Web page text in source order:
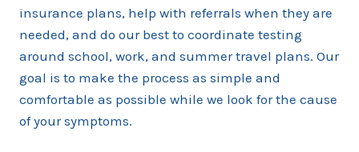
insurance plans, help with referrals when they are
needed, and do our best to coordinate testing
around school, work, and summer travel plans. Our
goal is to make the process as simple and
comfortable as possible while we look for the cause
of your symptoms.